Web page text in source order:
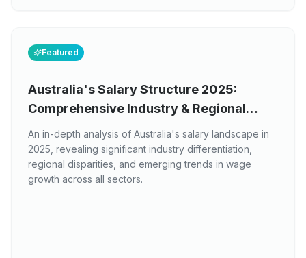
Featured
Australia's Salary Structure 2025:
Comprehensive Industry & Regional
Analysis
An in-depth analysis of Australia's salary landscape in
2025, revealing significant industry differentiation,
regional disparities, and emerging trends in wage
growth across all sectors.